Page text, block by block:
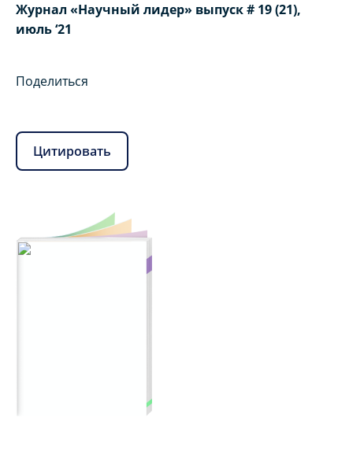
Журнал «Научный лидер» выпуск # 19 (21),
июль ‘21
Поделиться
Цитировать